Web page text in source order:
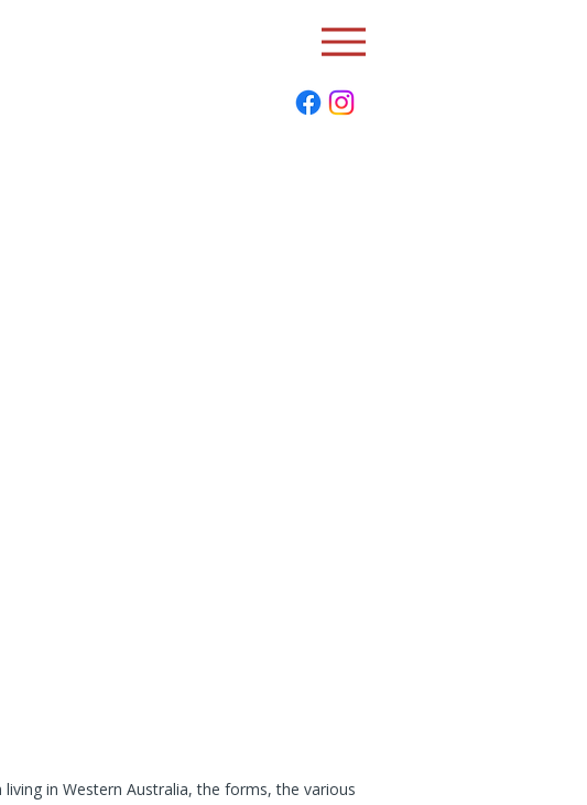
in Western Australia, the forms, the various